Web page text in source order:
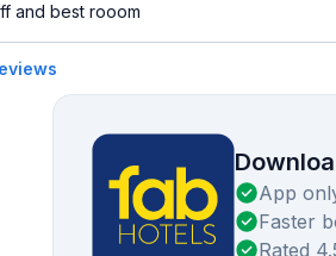
and best rooom
App
Faster
Rated